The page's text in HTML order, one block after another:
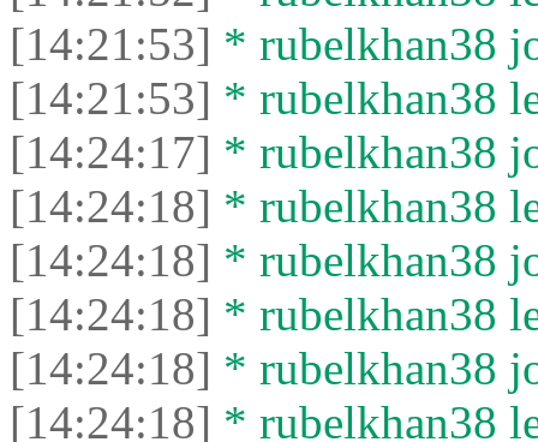
[14:21:53] * rubelkhan38
[14:21:53] * rubelkhan38
[14:24:17] * rubelkhan38
[14:24:18] * rubelkhan38
[14:24:18] * rubelkhan38
[14:24:18] * rubelkhan38
[14:24:18] * rubelkhan38
[14:24:18] * rubelkhan38